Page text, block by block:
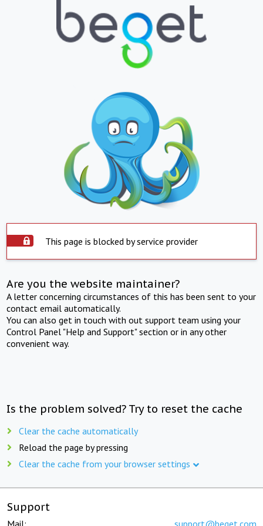
This page is blocked by service provider
Are you the website maintainer?
A letter concerning circumstances of this has been sent to your
contact email automatically.
You can also get in touch with out support team using your
Control Panel "Help and Support" section or in any other
convenient way.
Is the problem solved? Try to reset the cache
Clear the cache automatically
Reload the page by pressing
Clear the cache from your browser settings
Support
Mail: support@beget.com